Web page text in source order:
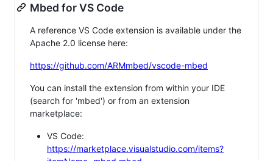
Mbed for VS Code
A reference VS Code extension is available under the
Apache 2.0 license here:
https://github.com/ARMmbed/vscode-mbed
You can install the extension from within your IDE
(search for 'mbed') or from an extension
marketplace:
VS Code:
https://marketplace.visualstudio.com/items?